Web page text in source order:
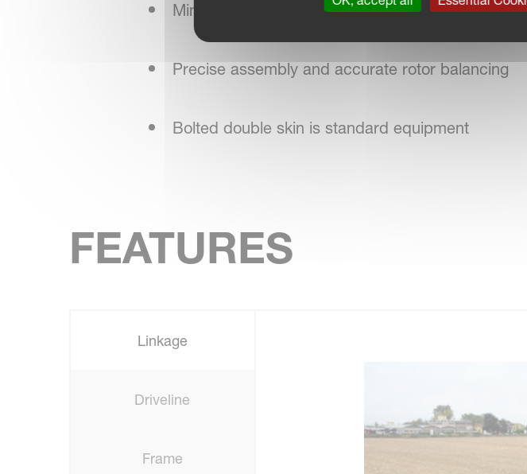
Minimal maintenance, reduction of maintenance
Precise assembly and accurate rotor balancing
Bolted double skin is standard equipment
FEATURES
Linkage
Driveline
Frame